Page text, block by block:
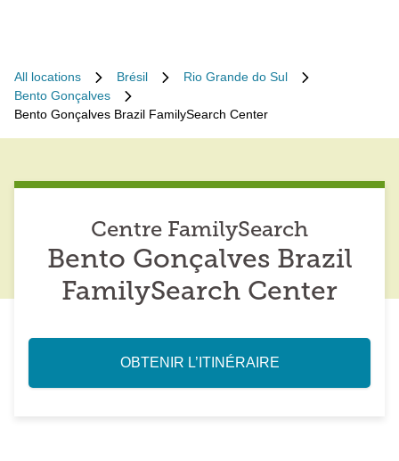
All locations Brésil
Rio Grande do Sul
Bento Gonçalves
Bento Gonçalves Brazil FamilySearch Center
Centre FamilySearch
Bento Gonçalves Brazil
FamilySearch Center
OBTENIR L’ITINÉRAIRE